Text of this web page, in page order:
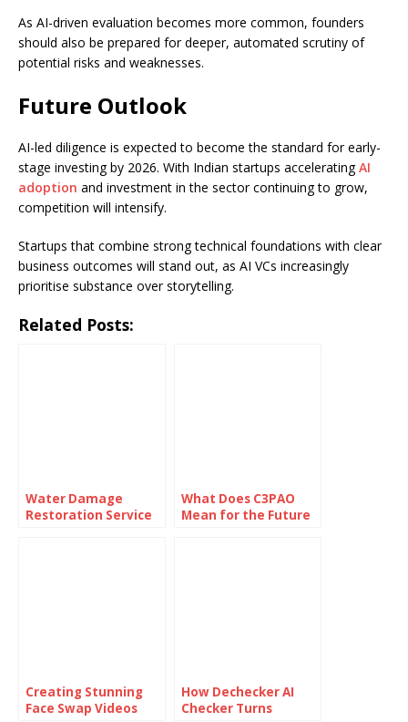
As AI-driven evaluation becomes more common, founders
should also be prepared for deeper, automated scrutiny of
potential risks and weaknesses.
Future Outlook
AI-led diligence is expected to become the standard for early-
stage investing by 2026. With Indian startups acceleratingAI
adoption and investment in the sector continuing to grow,
competition will intensify.
Startups that combine strong technical foundations with clear
business outcomes will stand out, as AI VCs increasingly
prioritise substance over storytelling.
Related Posts:
Water Damage
Restoration Service
What Does C3PAO
Mean for the Future
Creating Stunning
Face Swap Videos
How Dechecker AI
Checker Turns